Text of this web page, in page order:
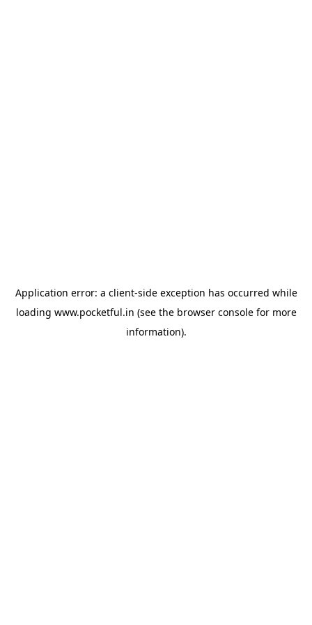
Application error: a client-side exception has occurred while
loading www.pocketful.in (see the browser consolefor more
information).